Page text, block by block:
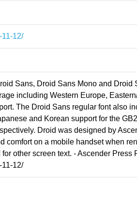
11-12/
Sans, Droid Sans Mono and Droid
including Western Europe,
The Droid Sans regular font also
and Korean support for the
Droid was designed by
comfort on a mobile handset when
other screen text. - Ascender Press
11-12/